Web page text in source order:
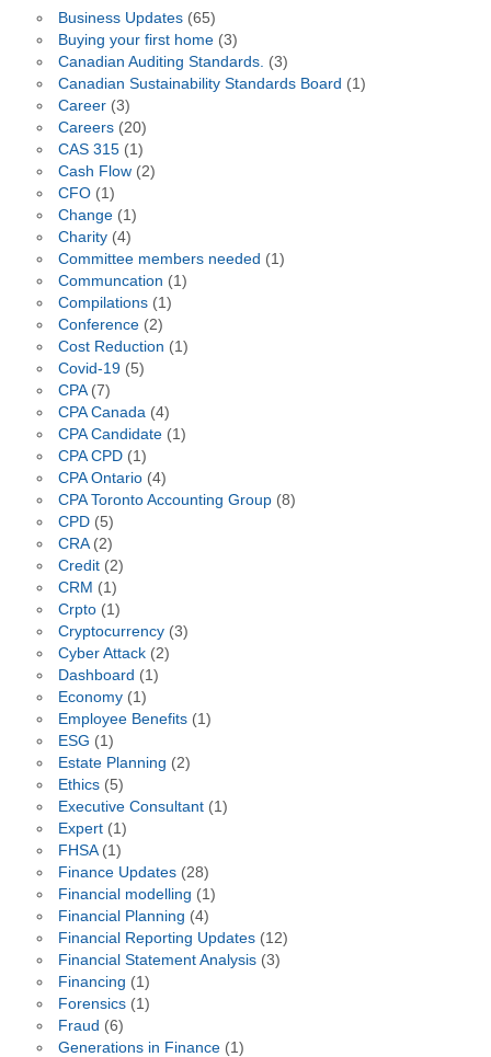
Business Updates(65)
Buying your first home(3)
Canadian Auditing Standards. (3)
Canadian Sustainability Standards Board (1)
Career(3)
Careers(20)
CAS 315(1)
Cash Flow(2)
CFO(1)
Change(1)
Charity(4)
Committee members needed (1)
Communcation (1)
Compilations(1)
Conference(2)
Cost Reduction (1)
Covid-19(5)
CPA(7)
CPA Canada (4)
CPA Candidate(1)
CPA CPD(1)
CPA Ontario(4)
CPA Toronto Accounting Group(8)
CPD(5)
CRA(2)
Credit(2)
CRM (1)
Crpto(1)
Cryptocurrency(3)
Cyber Attack(2)
Dashboard (1)
Economy(1)
Employee Benefits(1)
ESG (1)
Estate Planning (2)
Ethics(5)
Executive Consultant(1)
Expert(1)
FHSA(1)
Finance Updates(28)
Financial modelling (1)
Financial Planning (4)
Financial Reporting Updates(12)
Financial Statement Analysis(3)
Financing (1)
Forensics(1)
Fraud (6)
Generations in Finance(1)